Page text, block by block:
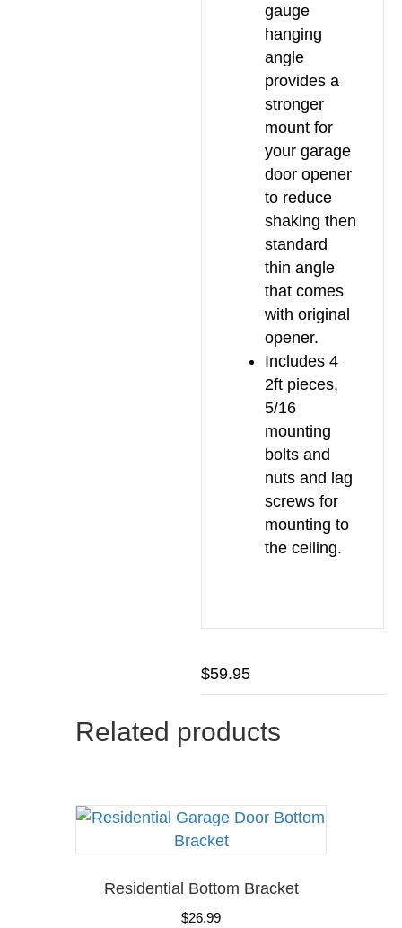
gauge
hanging
angle
provides a
stronger
mount for
your garage
door opener
to reduce
shaking then
standard
thin angle
that comes
with original
opener.
Includes 4
2ft pieces,
5/16
mounting
bolts and
nuts and lag
screws for
mounting to
the ceiling.
$59.95
Related products
Residential Bottom Bracket
$26.99